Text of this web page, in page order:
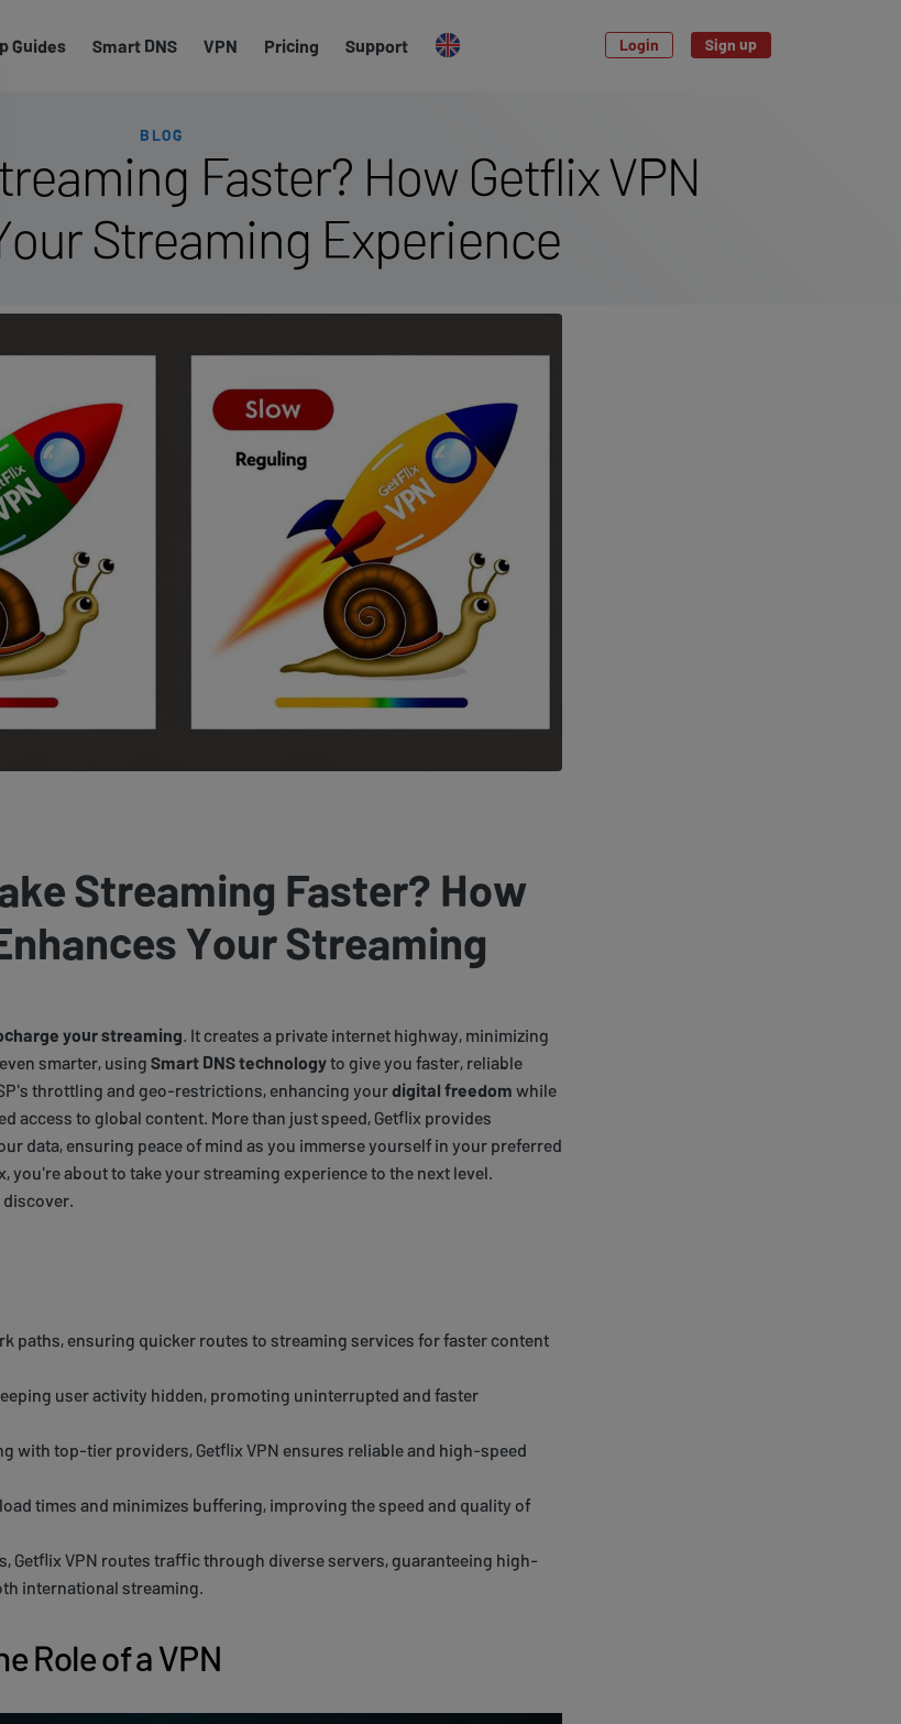
Guides Smart DNS VPN Pricing Support Login Sign up
BLOG
Faster? How Getflix VPN
Streaming Experience
Streaming Faster? How
Your Streaming
your streaming. It creates a private internet highway, minimizing
smarter, using Smart DNS technologyto give you faster, reliable
throttling and geo-restrictions, enhancing yourdigital freedom while
access to global content. More than just speed, Getflix provides
data, ensuring peace of mind as you immerse yourself in your preferred
you're about to take your streaming experience to the next level.
discover.
paths, ensuring quicker routes to streaming services for faster content
user activity hidden, promoting uninterrupted and faster
with top-tier providers, Getflix VPN ensures reliable and high-speed
times and minimizes buffering, improving the speed and quality of
Getflix VPN routes traffic through diverse servers, guaranteeing high-
international streaming.
Role of a VPN